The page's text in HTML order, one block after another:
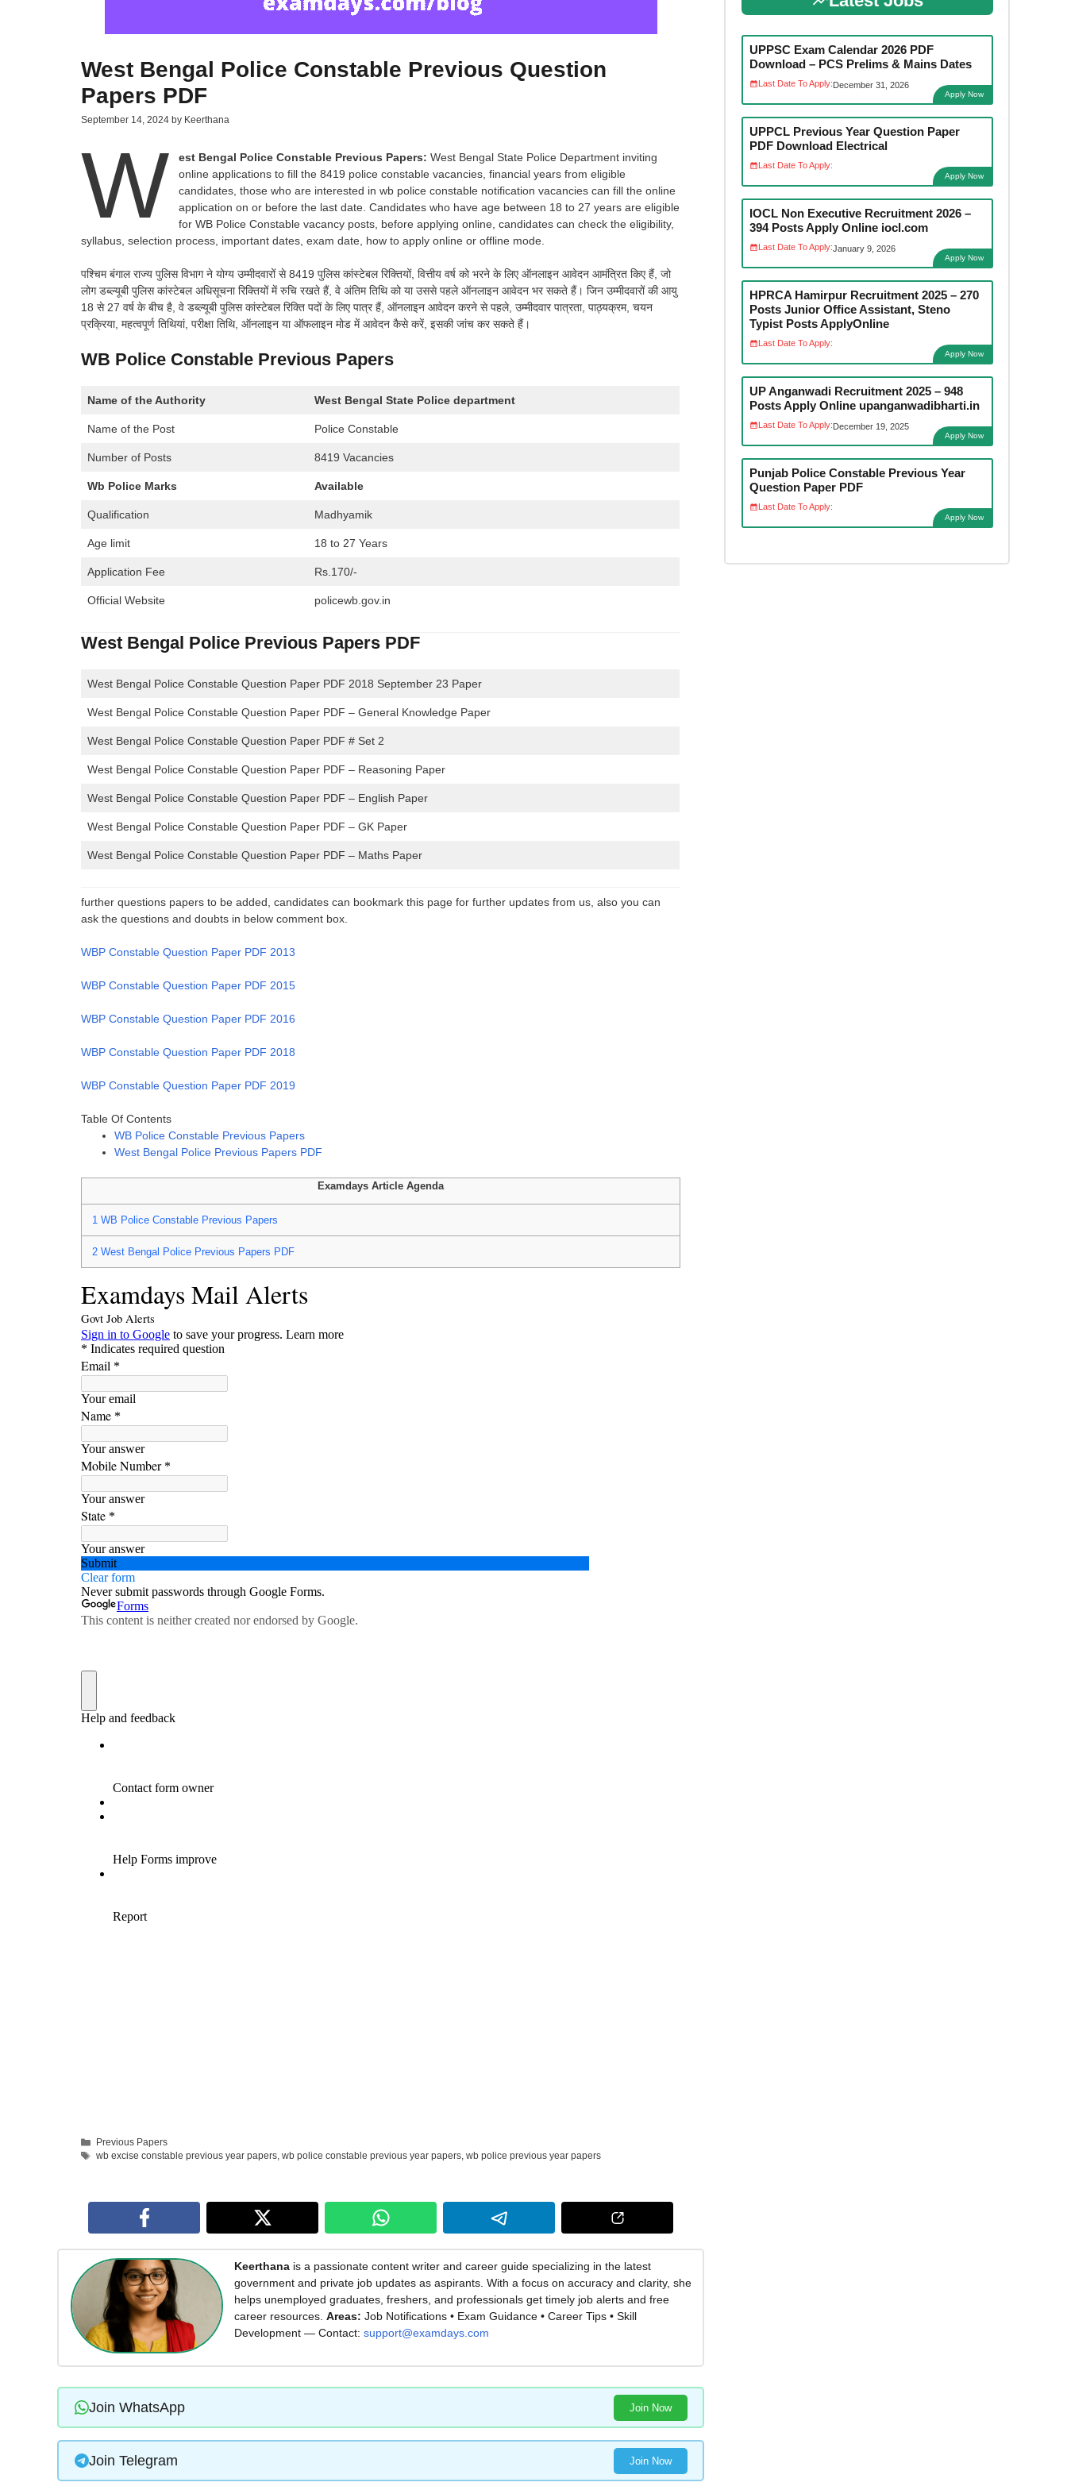
West Bengal Police Constable Previous Question
Papers PDF
September 14, 2024 by Keerthana
W est Bengal Police Constable Previous Papers: West Bengal State Police Department inviting
online applications to fill the 8419 police constable vacancies, financial years from eligible
candidates, those who are interested in wb police constable notification vacancies can fill the online
application on or before the last date. Candidates who have age between 18 to 27 years are eligible
for WB Police Constable vacancy posts, before applying online, candidates can check the eligibility,
syllabus, selection process, important dates, exam date, how to apply online or offline mode.
पश्चिम बंगाल राज्य पुलिस विभाग ने योग्य उम्मीदवारों से 8419 पुलिस कांस्टेबल रिक्तियों, वित्तीय वर्ष को भरने के लिए ऑनलाइन आवेदन आमंत्रित किए हैं, जो
लोग डब्ल्यूबी पुलिस कांस्टेबल अधिसूचना रिक्तियों में रुचि रखते हैं, वे अंतिम तिथि को या उससे पहले ऑनलाइन आवेदन भर सकते हैं। जिन उम्मीदवारों की आयु
18 से 27 वर्ष के बीच है, वे डब्ल्यूबी पुलिस कांस्टेबल रिक्ति पदों के लिए पात्र हैं, ऑनलाइन आवेदन करने से पहले, उम्मीदवार पात्रता, पाठ्यक्रम, चयन
प्रक्रिया, महत्वपूर्ण तिथियां, परीक्षा तिथि, ऑनलाइन या ऑफलाइन मोड में आवेदन कैसे करें, इसकी जांच कर सकते हैं।
WB Police Constable Previous Papers
Name of the Authority West Bengal State Police department
Name of the Post Police Constable
Number of Posts 8419 Vacancies
Wb Police Marks Available
Qualification Madhyamik
Age limit 18 to 27 Years
Application Fee Rs.170/-
Official Website policewb.gov.in
West Bengal Police Previous Papers PDF
West Bengal Police Constable Question Paper PDF 2018 September 23 Paper
West Bengal Police Constable Question Paper PDF – General Knowledge Paper
West Bengal Police Constable Question Paper PDF # Set 2
West Bengal Police Constable Question Paper PDF – Reasoning Paper
West Bengal Police Constable Question Paper PDF – English Paper
West Bengal Police Constable Question Paper PDF – GK Paper
West Bengal Police Constable Question Paper PDF – Maths Paper
further questions papers to be added, candidates can bookmark this page for further updates from us, also you can
ask the questions and doubts in below comment box.
WBP Constable Question Paper PDF 2013
WBP Constable Question Paper PDF 2015
WBP Constable Question Paper PDF 2016
WBP Constable Question Paper PDF 2018
WBP Constable Question Paper PDF 2019
Table Of Contents
WB Police Constable Previous Papers
West Bengal Police Previous Papers PDF
Examdays Article Agenda
1 WB Police Constable Previous Papers
2 West Bengal Police Previous Papers PDF
Categories
Previous Papers
Tags
wb excise constable previous year papers,wb police constable previous year papers,wb police previous year papers
Keerthanais a passionate content writer and career guide specializing in the latest
government and private job updates as aspirants. With a focus on accuracy and clarity, she
helps unemployed graduates, freshers, and professionals get timely job alerts and free
career resources. Areas: Job Notifications • Exam Guidance • Career Tips • Skill
Development — Contact: support@examdays.com
Join WhatsApp Join Now
Join Telegram Join Now
UPPSC Exam Calendar 2026 PDF
Download – PCS Prelims & Mains Dates
Last Date To Apply:December 31, 2026
Apply Now
UPPCL Previous Year Question Paper
PDF Download Electrical
Last Date To Apply:
Apply Now
IOCL Non Executive Recruitment 2026 –
394 Posts Apply Online iocl.com
Last Date To Apply:January 9, 2026
Apply Now
HPRCA Hamirpur Recruitment 2025 – 270
Posts Junior Office Assistant, Steno
Typist Posts ApplyOnline
Last Date To Apply:
Apply Now
UP Anganwadi Recruitment 2025 – 948
Posts Apply Online upanganwadibharti.in
Last Date To Apply:December 19, 2025
Apply Now
Punjab Police Constable Previous Year
Question Paper PDF
Last Date To Apply:
Apply Now